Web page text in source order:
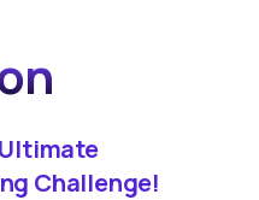
Challenge!